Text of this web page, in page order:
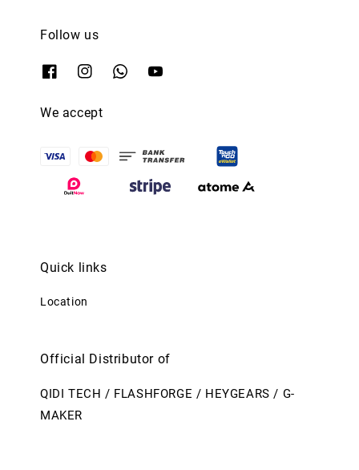
Follow us
We accept
Quick links
Location
Official Distributor of
QIDI TECH / FLASHFORGE / HEYGEARS / G-
MAKER